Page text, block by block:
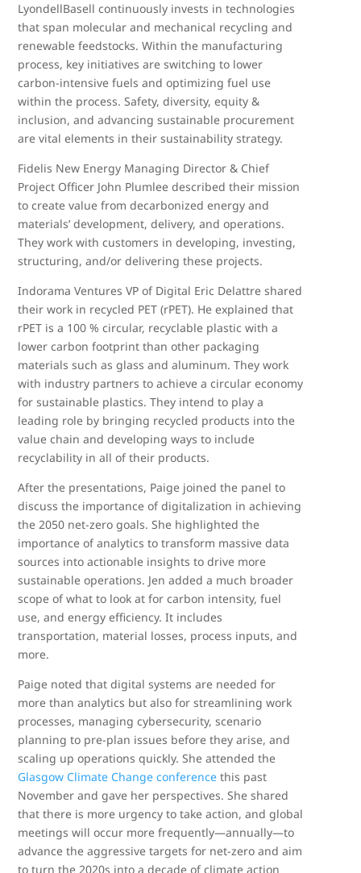
LyondellBasell continuously invests in technologies
that span molecular and mechanical recycling and
renewable feedstocks. Within the manufacturing
process, key initiatives are switching to lower
carbon-intensive fuels and optimizing fuel use
within the process. Safety, diversity, equity &
inclusion, and advancing sustainable procurement
are vital elements in their sustainability strategy.
Fidelis New Energy Managing Director & Chief
Project Officer John Plumlee described their mission
to create value from decarbonized energy and
materials’ development, delivery, and operations.
They work with customers in developing, investing,
structuring, and/or delivering these projects.
Indorama Ventures VP of Digital Eric Delattre shared
their work in recycled PET (rPET). He explained that
rPET is a 100 % circular, recyclable plastic with a
lower carbon footprint than other packaging
materials such as glass and aluminum. They work
with industry partners to achieve a circular economy
for sustainable plastics. They intend to play a
leading role by bringing recycled products into the
value chain and developing ways to include
recyclability in all of their products.
After the presentations, Paige joined the panel to
discuss the importance of digitalization in achieving
the 2050 net-zero goals. She highlighted the
importance of analytics to transform massive data
sources into actionable insights to drive more
sustainable operations. Jen added a much broader
scope of what to look at for carbon intensity, fuel
use, and energy efficiency. It includes
transportation, material losses, process inputs, and
more.
Paige noted that digital systems are needed for
more than analytics but also for streamlining work
processes, managing cybersecurity, scenario
planning to pre-plan issues before they arise, and
scaling up operations quickly. She attended the
Glasgow Climate Change conference this past
November and gave her perspectives. She shared
that there is more urgency to take action, and global
meetings will occur more frequently—annually—to
advance the aggressive targets for net-zero and aim
to turn the 2020s into a decade of climate action